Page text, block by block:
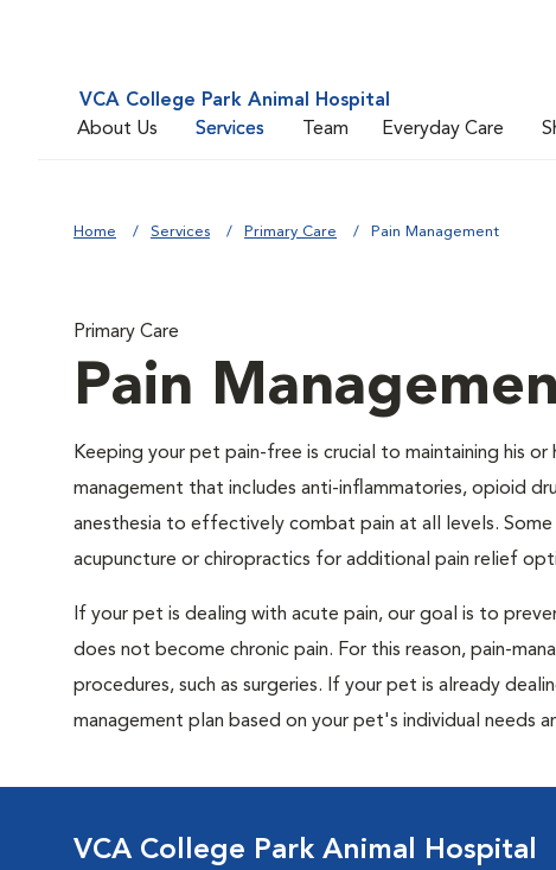
VCA College Park Animal Hospital
About Us
Services Team Everyday Care
Home Services Primary Care Pain Management
Primary Care
Pain
Keeping your pet pain-free is crucial to maintaining his
management that includes anti-inflammatories, opioid
anesthesia to effectively combat pain at all levels.
acupuncture or chiropractics for additional pain relief
If your pet is dealing with acute pain, our goal is to
does not become chronic pain. For this reason, pain-
procedures, such as surgeries. If your pet is already
management plan based on your pet's individual needs
VCA College Park Animal Hospital